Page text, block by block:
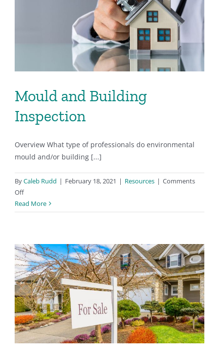
Mould and Building
Inspection
Overview What type of professionals do environmental
mould and/or building [...]
ByCaleb Rudd | February 18, 2021 | Resources | Comments
Offon
Mould
and
Read More